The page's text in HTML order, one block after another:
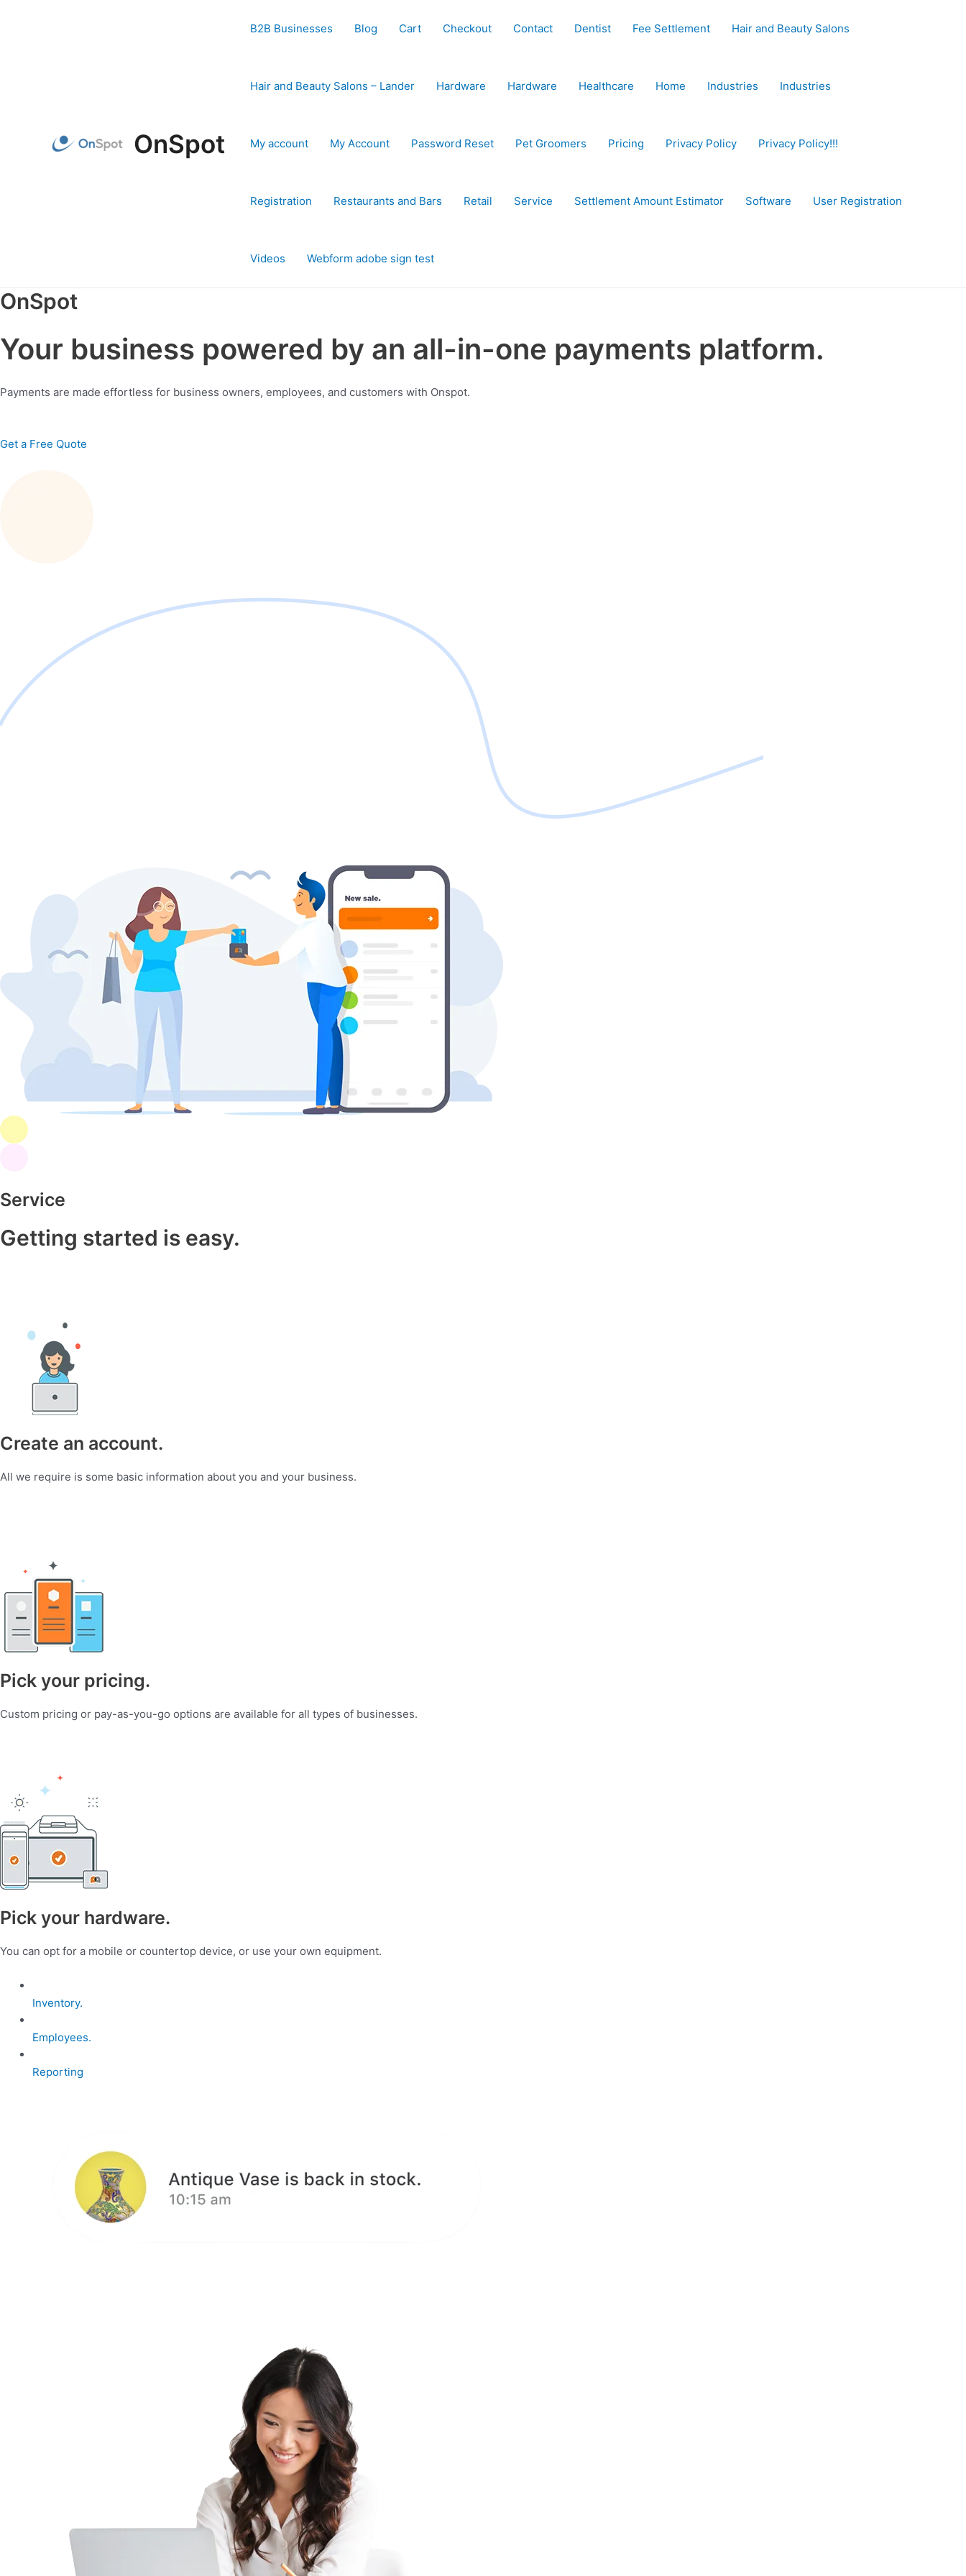
OnSpot
B2B Businesses Blog Cart Checkout Contact Dentist Fee Settlement Hair and Beauty Salons
Hair and Beauty Salons – Lander Hardware Hardware Healthcare Home Industries Industries
My account My Account Password Reset Pet Groomers Pricing Privacy Policy Privacy Policy!!!
Registration Restaurants and Bars Retail Service Settlement Amount Estimator Software User Registration
Videos Webform adobe sign test
OnSpot
Your business powered by an all-in-one payments platform.
Payments are made effortless for business owners, employees, and customers with Onspot.
Get a Free Quote
Service
Getting started is easy.
Create an account.
All we require is some basic information about you and your business.
Pick your pricing.
Custom pricing or pay-as-you-go options are available for all types of businesses.
Pick your hardware.
You can opt for a mobile or countertop device, or use your own equipment.
Inventory.
Employees.
Reporting